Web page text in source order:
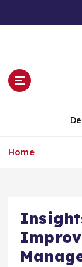
t
Home